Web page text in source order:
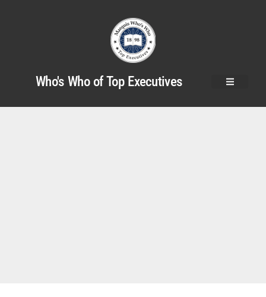
Who's Who of Top Executives